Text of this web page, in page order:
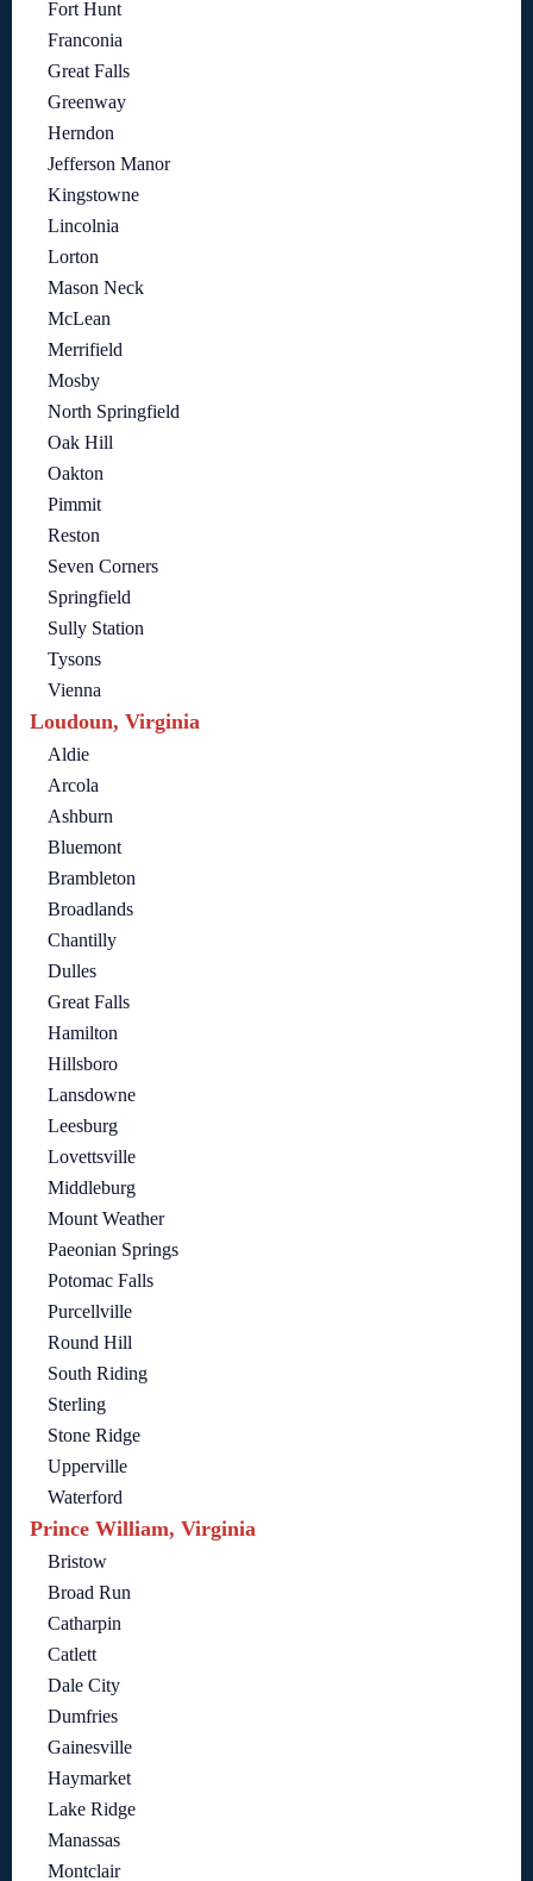
Fort Hunt
Franconia
Great Falls
Greenway
Herndon
Jefferson Manor
Kingstowne
Lincolnia
Lorton
Mason Neck
McLean
Merrifield
Mosby
North Springfield
Oak Hill
Oakton
Pimmit
Reston
Seven Corners
Springfield
Sully Station
Tysons
Vienna
Loudoun, Virginia
Aldie
Arcola
Ashburn
Bluemont
Brambleton
Broadlands
Chantilly
Dulles
Great Falls
Hamilton
Hillsboro
Lansdowne
Leesburg
Lovettsville
Middleburg
Mount Weather
Paeonian Springs
Potomac Falls
Purcellville
Round Hill
South Riding
Sterling
Stone Ridge
Upperville
Waterford
Prince William, Virginia
Bristow
Broad Run
Catharpin
Catlett
Dale City
Dumfries
Gainesville
Haymarket
Lake Ridge
Manassas
Montclair